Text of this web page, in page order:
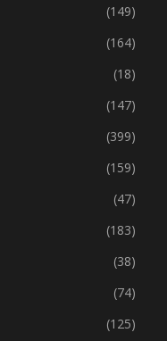
(2)
(149)
(164)
(18)
(147)
(399)
(159)
(47)
(183)
(38)
(74)